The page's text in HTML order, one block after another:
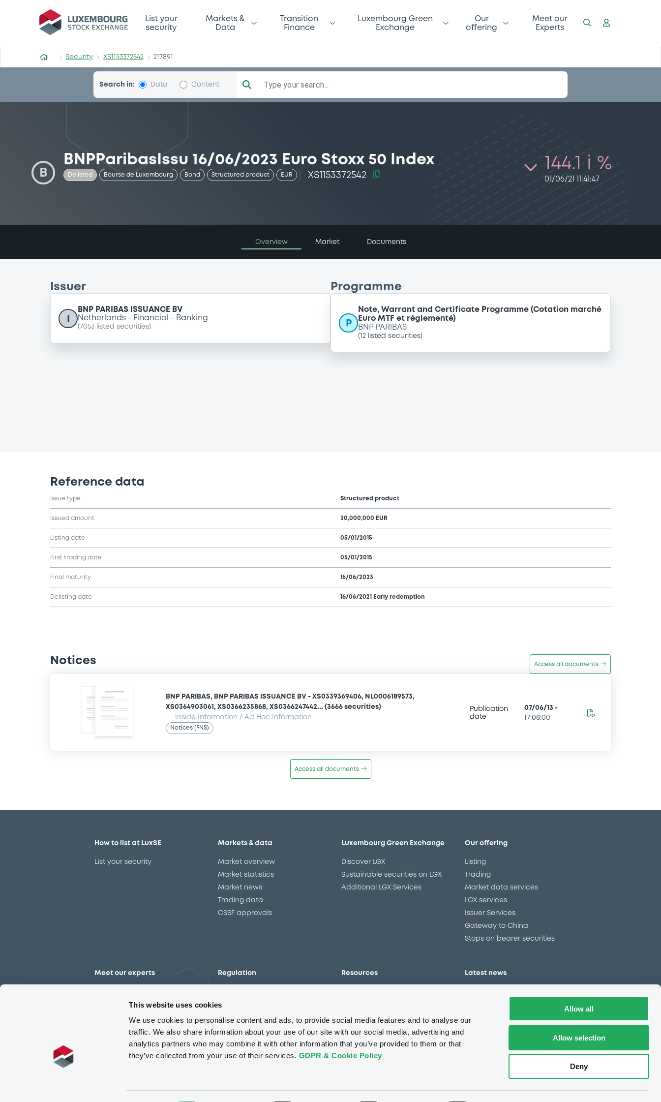
This website uses cookies
We use cookies to personalise content and ads, to provide social media features and to analyse our
traffic. We also share information about your use of our site with our social media, advertising and
analytics partners who may combine it with other information that you’ve provided to them or that
they’ve collected from your use of their services. GDPR & Cookie Policy
Allow all
Allow selection
Deny
Security (XS1153372542)
List your
security
Markets &
Data
Transition
Finance
Luxembourg Green
Exchange
Our
offering
Meet our
Experts
Security XS1153372542 217891
Search in: Data Content Type your search...
B
BNPParibasIssu 16/06/2023 Euro Stoxx 50 Index
Delisted Bourse de Luxembourg Bond Structured product EUR XS1153372542
144.1 i %
01/06/21 11:41:47
Overview Market Documents
Issuer
BNP PARIBAS ISSUANCE BV
Netherlands
Financial Banking
( 7053 listed securities)
Programme
P
Note, Warrant and Certificate Programme (Cotation marché
Euro MTF et réglementé)
BNP PARIBAS
( 12 listed securities)
Reference data
Issue type Structured product
Issued amount 30,000,000 EUR
Listing date 05/01/2015
First trading date 05/01/2015
Final maturity 16/06/2023
Delisting date 16/06/2021 Early redemption
Notices Access all documents
BNP PARIBAS, BNP PARIBAS ISSUANCE BV - XS0339369406, NL0006189573,
XS0364903061, XS0366235868, XS0366247442... (3666 securities)
Inside Information / Ad Hoc Information
Notices (FNS)
Publication
date
07/06/13 -
17:08:00
Access all documents
How to list at LuxSE
List your security
Markets & data
Market overview
Market statistics
Market news
Trading data
CSSF approvals
Luxembourg Green Exchange
Discover LGX
Sustainable securities on LGX
Additional LGX Services
Our offering
Listing
Trading
Market data services
LGX services
Issuer Services
Gateway to China
Stops on bearer securities
Meet our experts Regulation
The new prospectus regime
MiFID II/MiFIR
Corporate governance
Market abuse regulation
ESAP
Resources
Events
Glossary
Sustainability standards and
principles
Latest news